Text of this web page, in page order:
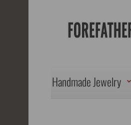
Handmade Jewelry